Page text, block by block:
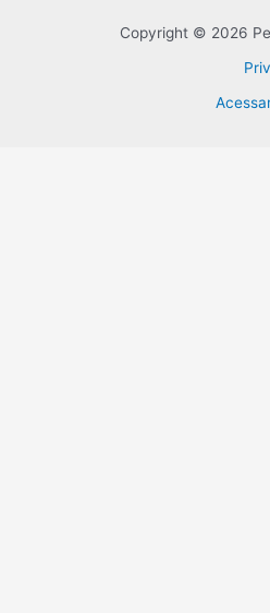
Copyright © 2026
Privacy